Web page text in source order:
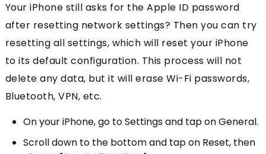
Your iPhone still asks for the Apple ID password
after resetting network settings? Then you can try
resetting all settings, which will reset your iPhone
to its default configuration. This process will not
delete any data, but it will erase Wi-Fi passwords,
Bluetooth, VPN, etc.
On your iPhone, go to Settings and tap on General.
Scroll down to the bottom and tap on Reset, then